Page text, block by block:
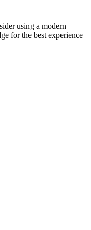
using a modern
for the best experience